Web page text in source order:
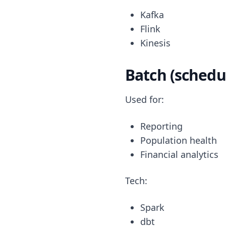
Kafka
Flink
Kinesis
Batch
Used for:
Reporting
Population health
Financial analytics
Tech:
Spark
dbt